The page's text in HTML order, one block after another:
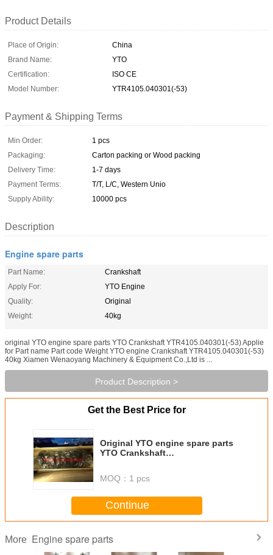
Product Details
Place of Origin:
China
Brand Name:
YTO
Certification:
ISO CE
Model Number:
YTR4105.040301(-53)
Payment & Shipping Terms
Min Order:
1 pcs
Packaging:
Carton packing or Wood packing
Delivery Time:
1-7 days
Payment Terms:
T/T, L/C, Western Unio
Supply Ability:
10000 pcs
Description
Engine spare parts
Part Name:
Crankshaft
Apply For:
YTO Engine
Quality:
Original
Weight:
40kg
original YTO engine spare parts YTO Crankshaft YTR4105.040301(-53) Applie
for Part name Part code Weight YTO engine Crankshaft YTR4105.040301(-53)
40kg Xiamen Wenaoyang Machinery & Equipment Co.,Ltd is ...
Product Description >
Get the Best Price for
Original YTO engine spare parts
YTO Crankshaft
MOQ： 1 pcs
Continue
More Engine spare parts